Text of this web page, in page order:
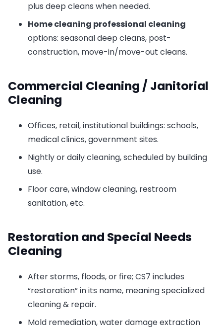
plus deep cleans when needed.
Home cleaning professional cleaning
options: seasonal deep cleans, post-
construction, move-in/move-out cleans.
Commercial Cleaning / Janitorial
Cleaning
Offices, retail, institutional buildings: schools,
medical clinics, government sites.
Nightly or daily cleaning, scheduled by building
use.
Floor care, window cleaning, restroom
sanitation, etc.
Restoration and Special Needs
Cleaning
After storms, floods, or fire; CS7 includes
“restoration” in its name, meaning specialized
cleaning & repair.
Mold remediation, water damage extraction